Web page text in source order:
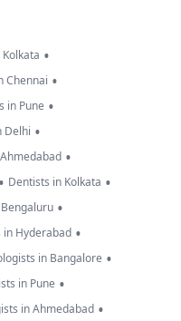
•
Chennai •
in Pune •
Delhi •
•
• Dentists in Kolkata •
•
in Hyderabad •
in Bangalore •
in Pune •
in Ahmedabad •